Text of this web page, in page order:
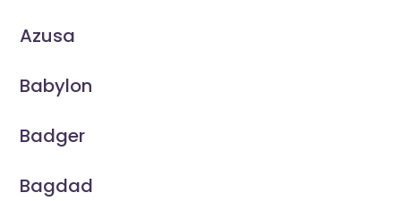
Azusa
Babylon
Badger
Bagdad